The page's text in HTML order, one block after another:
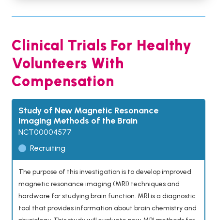
Clinical Trials For Healthy
Volunteers With
Compensation
Study of New Magnetic Resonance
Imaging Methods of the Brain
NCT00004577
Recruiting
The purpose of this investigation is to develop improved
magnetic resonance imaging (MRI) techniques and
hardware for studying brain function. MRI is a diagnostic
tool that provides information about brain chemistry and